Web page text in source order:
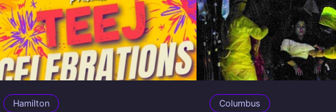
Hamilton Columbus